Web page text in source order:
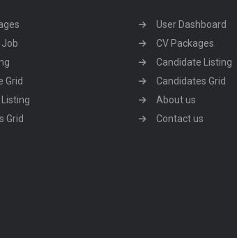
Job
Grid
Grid
User Dashboard
CV Packages
Candidate Listing
Candidates Grid
About us
Contact us